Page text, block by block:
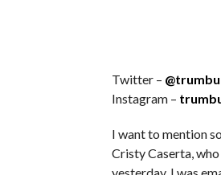
Twitter –
Instagram –
I want to mention
Cristy Caserta,
yesterday. I was